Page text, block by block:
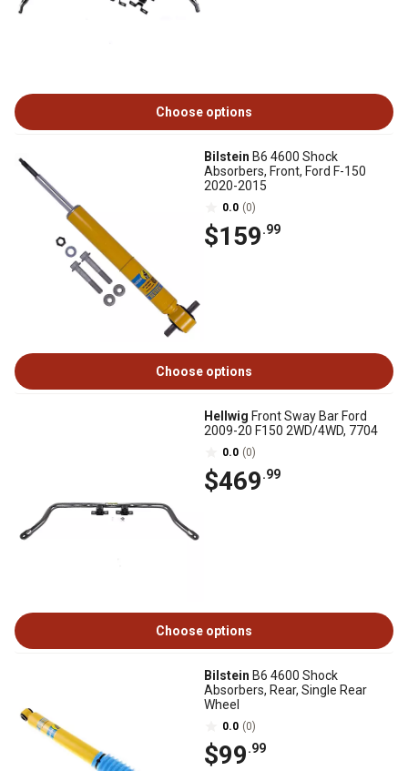
Choose options
Bilstein B6 4600 Shock
Absorbers, Front, Ford F-150
2020-2015
0.0 (0)
$159.99
Choose options
Hellwig Front Sway Bar Ford
2009-20 F150 2WD/4WD, 7704
0.0 (0)
$469.99
Choose options
Bilstein B6 4600 Shock
Absorbers, Rear, Single Rear
Wheel
0.0 (0)
$99.99